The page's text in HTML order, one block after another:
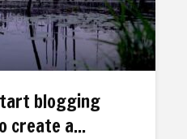
blogging
create a...